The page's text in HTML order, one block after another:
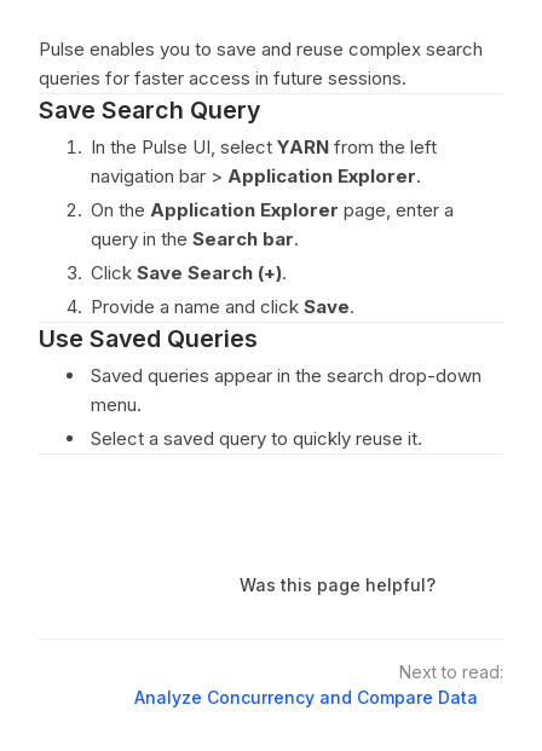
Pulse enables you to save and reuse complex search
queries for faster access in future sessions.
Save Search Query
In the Pulse UI, select YARN from the left
navigation bar > Application Explorer.
On the Application Explorer page, enter a
query in the Search bar.
Click Save Search (+).
Provide a name and click Save.
Use Saved Queries
Saved queries appear in the search drop-down
menu.
Select a saved query to quickly reuse it.
Was this page helpful?
Next to read:
Analyze Concurrency and Compare Data